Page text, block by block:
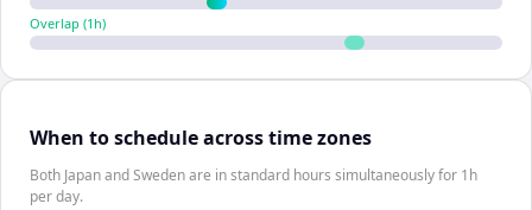
Overlap (1 h)
When to schedule across time zones
Both Japan and Sweden are in standard hours simultaneously for 1h
per day.